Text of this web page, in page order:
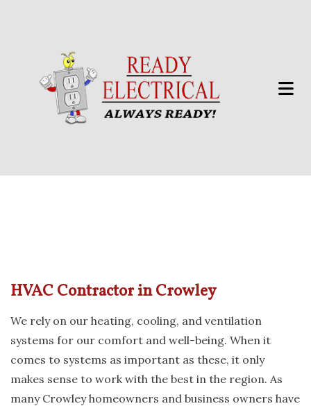
HVAC Contractor in Crowley
We rely on our heating, cooling, and ventilation
systems for our comfort and well-being. When it
comes to systems as important as these, it only
makes sense to work with the best in the region. As
many Crowley homeowners and business owners have